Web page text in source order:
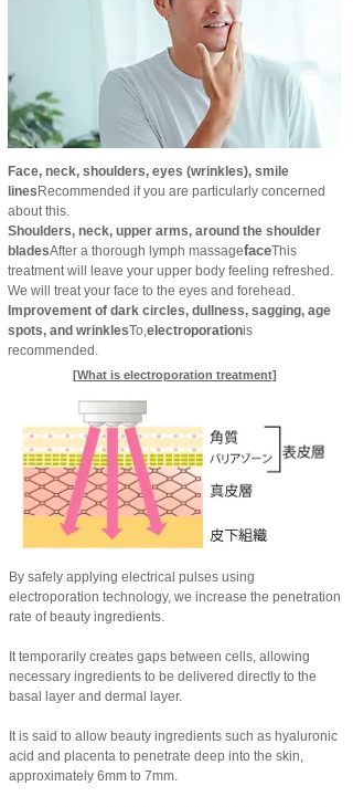
Face, neck, shoulders, eyes (wrinkles), smile
lines Recommended if you are particularly concerned
about this.
Shoulders, neck, upper arms, around the shoulder
bladesAfter a thorough lymph massagefaceThis
treatment will leave your upper body feeling refreshed.
We will treat your face to the eyes and forehead.
Improvement of dark circles, dullness, sagging, age
spots, and wrinklesTo,electroporationis
recommended.
[What is electroporation treatment]
By safely applying electrical pulses using
electroporation technology, we increase the penetration
rate of beauty ingredients.
It temporarily creates gaps between cells, allowing
necessary ingredients to be delivered directly to the
basal layer and dermal layer.
It is said to allow beauty ingredients such as hyaluronic
acid and placenta to penetrate deep into the skin,
approximately 6mm to 7mm.